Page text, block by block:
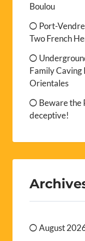
Boulou
Port-
Two French
Family Caving
Orientales
Beware the
deceptive!
August